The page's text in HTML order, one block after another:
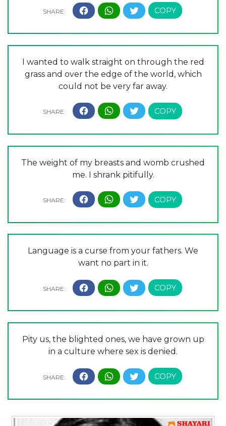
I wanted to walk straight on through the red
grass and over the edge of the world, which
could not be very far away.
The weight of my breasts and womb crushed
me. I shrank pitifully.
Language is a curse from your fathers. We
want no part in it.
Pity us, the blighted ones, we have grown up
in a culture where sex is denied.